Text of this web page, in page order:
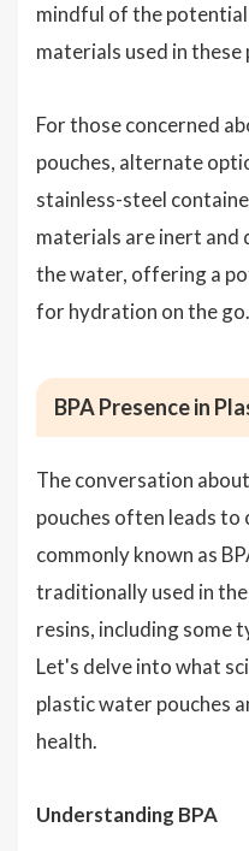
mindful of the
materials used in these
For those concerned
pouches, alternate
stainless-steel
materials are inert and
the water, offering a
for hydration on the go.
BPA Presence in
The conversation
pouches often leads to
commonly known as
traditionally used in
resins, including some
Let's delve into what
plastic water pouches
health.
Understanding BPA